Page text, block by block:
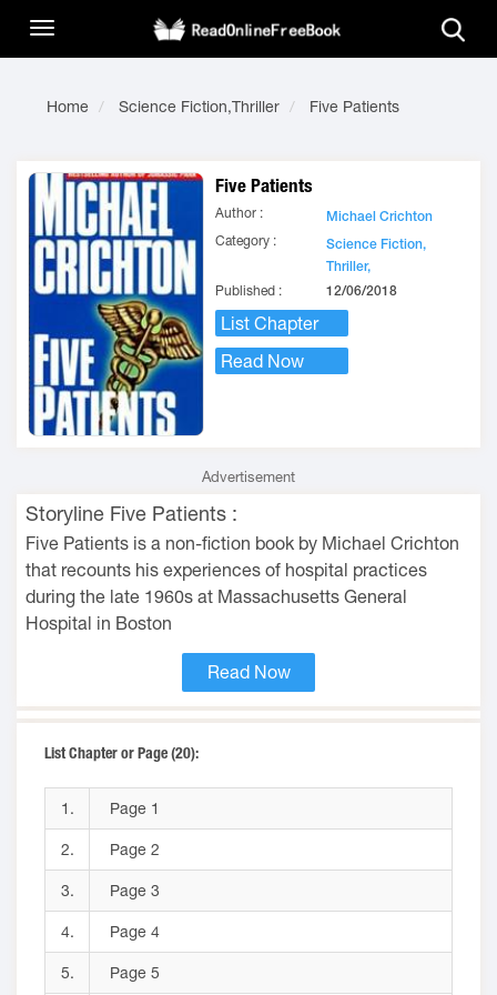
Home Science Fiction,Thriller Five Patients
Five Patients
Author :
Michael Crichton
Category :
Science Fiction,
Thriller,
Published :
12/06/2018
List Chapter
Read Now
Advertisement
Storyline Five Patients :
Five Patients is a non-fiction book by Michael Crichton
that recounts his experiences of hospital practices
during the late 1960s at Massachusetts General
Hospital in Boston
Read Now
List Chapter or Page (20):
1. Page 1
2. Page 2
3. Page 3
4. Page 4
5. Page 5